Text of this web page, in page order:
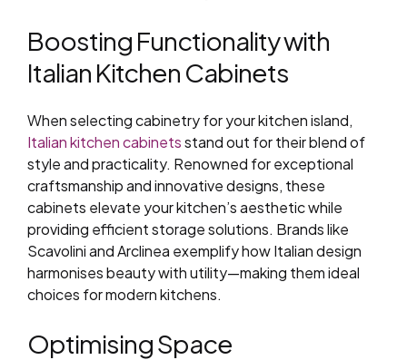
Boosting Functionality with
Italian Kitchen Cabinets
When selecting cabinetry for your kitchen island,
Italian kitchen cabinetsstand out for their blend of
style and practicality. Renowned for exceptional
craftsmanship and innovative designs, these
cabinets elevate your kitchen’s aesthetic while
providing efficient storage solutions. Brands like
Scavolini and Arclinea exemplify how Italian design
harmonises beauty with utility—making them ideal
choices for modern kitchens.
Optimising Space